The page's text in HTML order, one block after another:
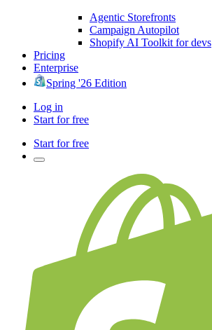
Agentic Storefronts
Campaign Autopilot
Shopify AI Toolkit for devs
Pricing
Enterprise
Spring '26 Edition
Log in
Start for free
Start for free